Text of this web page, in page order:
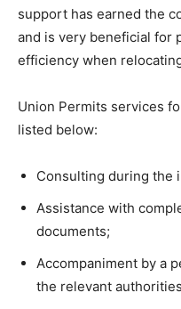
support has earned the
and is very beneficial for
efficiency when
Union Permits services
listed below:
Consulting during the
Assistance with
documents;
Accompaniment by a
the relevant